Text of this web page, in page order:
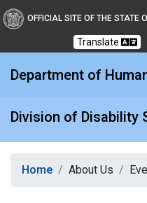
Division of
OFFICIAL SITE OF THE STATE
Translate
Department of
Division of Disability
Home About Us